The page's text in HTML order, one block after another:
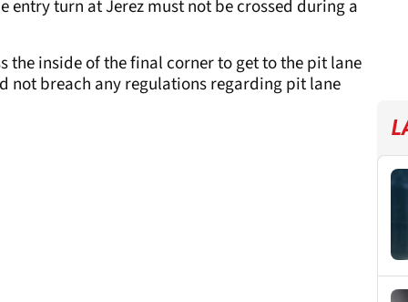
entry turn at Jerez must not be crossed during a
the inside of the final corner to get to the pit lane
not breach any regulations regarding pit lane